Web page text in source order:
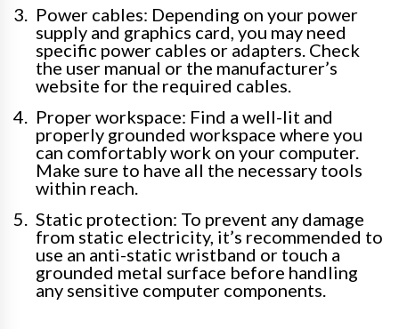
Power cables: Depending on your power
supply and graphics card, you may need
specific power cables or adapters. Check
the user manual or the manufacturer’s
website for the required cables.
Proper workspace: Find a well-lit and
properly grounded workspace where you
can comfortably work on your computer.
Make sure to have all the necessary tools
within reach.
Static protection: To prevent any damage
from static electricity, it’s recommended to
use an anti-static wristband or touch a
grounded metal surface before handling
any sensitive computer components.